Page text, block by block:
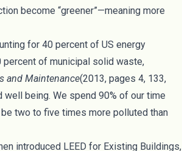
become “greener”—meaning more
for 40 percent of US energy
percent of municipal solid waste,
and Maintenance(2013, pages 4, 133,
being. We spend 90% of our time
two to five times more polluted than
introduced LEED for Existing Buildings,